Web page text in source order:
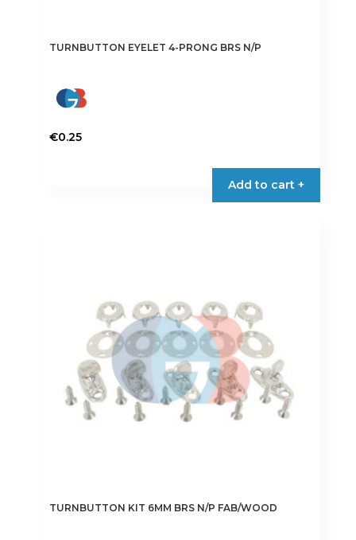
TURNBUTTON EYELET 4-PRONG BRS N/P
€0.25
Add to cart +
TURNBUTTON KIT 6MM BRS N/P FAB/WOOD